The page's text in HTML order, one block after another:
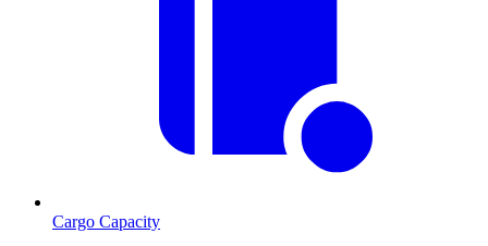
Cargo Capacity